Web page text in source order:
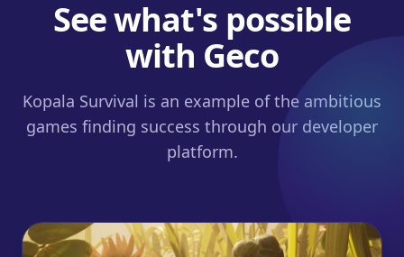
See what's possible
with Geco
Kopala Survival is an example of the ambitious
games finding success through our developer
platform.